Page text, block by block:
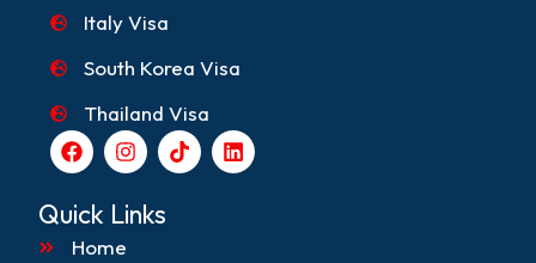
Italy Visa
South Korea Visa
Thailand Visa
F
a
c
e
b
o
I
n
s
t
a
g
T
i
k
L
i
n
Quick Links
Home